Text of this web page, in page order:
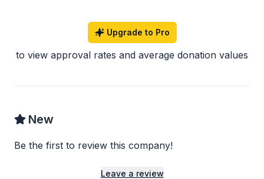
Upgrade to Pro
to view approval rates and average donation values
New
Be the first to review this company!
Leave a review